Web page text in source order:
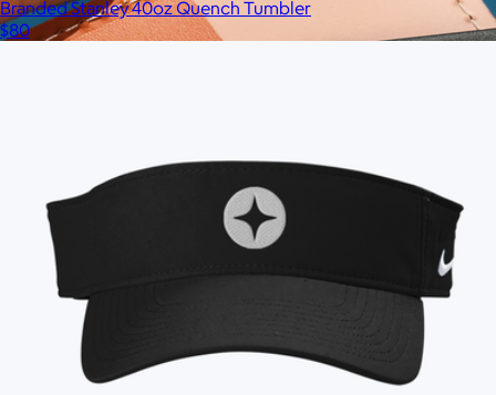
Branded Stanley 40oz Quench Tumbler
$80